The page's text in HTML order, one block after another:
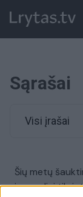
Sąrašai
Visi įrašai
Šių metų
jaunuoliai